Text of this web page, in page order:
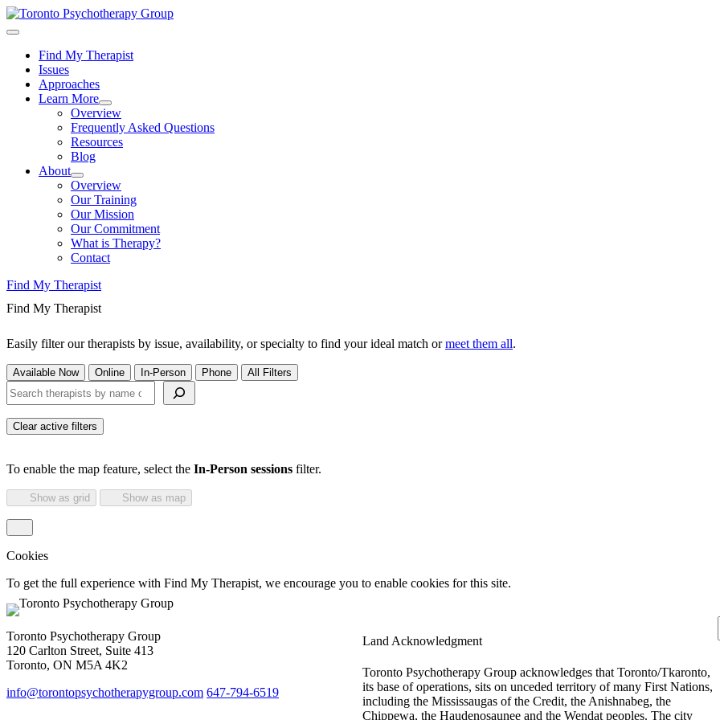
Find My Therapist
Issues
Approaches
Learn More
Overview
Frequently Asked Questions
Resources
Blog
About
Overview
Our Training
Our Mission
Our Commitment
What is Therapy?
Contact
Find My Therapist
Find My Therapist
Easily filter our therapists by issue, availability, or specialty to find your ideal match ormeet them all.
Available Now Online In-Person Phone All Filters
Search therapists by name or keyword
Clear active filters
To enable the map feature, select the In-Person sessions filter.
Show as grid Show as map
Cookies
To get the full experience with Find My Therapist, we encourage you to enable cookies for this site.
Toronto Psychotherapy Group
120 Carlton Street, Suite 413
Toronto, ON M5A 4K2
info@torontopsychotherapygroup.com 647-794-6519
Land Acknowledgment
Toronto Psychotherapy Group acknowledges that Toronto/Tkaronto,
its base of operations, sits on unceded territory of many First Nations,
including the Mississaugas of the Credit, the Anishnabeg, the
Chippewa, the Haudenosaunee and the Wendat peoples. The city